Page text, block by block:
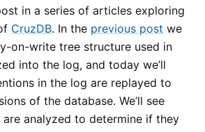
in a series of articles exploring
CruzDB. In the previous post we
on-write tree structure used in
into the log, and today we’ll
in the log are replayed to
of the database. We’ll see
analyzed to determine if they